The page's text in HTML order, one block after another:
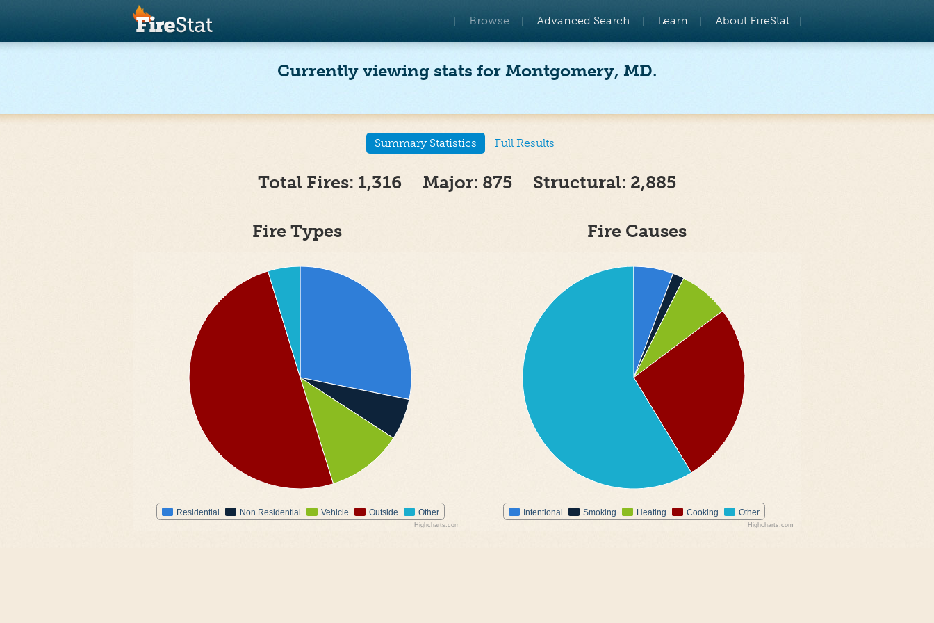
Browse Advanced Search Learn About FireStat
Currently viewing stats for Montgomery, MD.
Summary Statistics Full Results
Total Fires: 1,316 Major: 875 Structural: 2,885
Fire Types Fire Causes
Residential Non Residential Vehicle Outside Other
Highcharts.com
Intentional Smoking Heating Cooking Other
Highcharts.com